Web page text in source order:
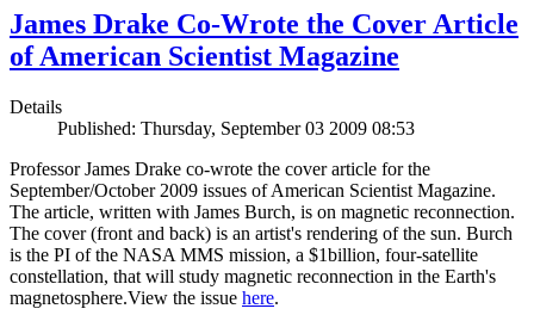
James Drake Co-Wrote the Cover Article
of American Scientist Magazine
Details
Published: Thursday, September 03 2009 08:53
Professor James Drake co-wrote the cover article for the
September/October 2009 issues of American Scientist Magazine.
The article, written with James Burch, is on magnetic reconnection.
The cover (front and back) is an artist's rendering of the sun. Burch
is the PI of the NASA MMS mission, a $1billion, four-satellite
constellation, that will study magnetic reconnection in the Earth's
magnetosphere.View the issue here.